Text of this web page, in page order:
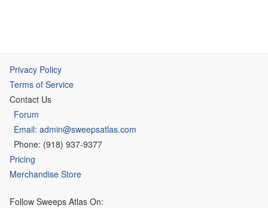
Privacy Policy
Terms of Service
Contact Us
Forum
Email: admin@sweepsatlas.com
Phone: (918) 937-9377
Pricing
Merchandise Store
Follow Sweeps Atlas On: